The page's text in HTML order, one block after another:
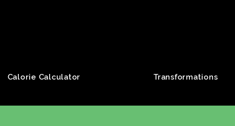
Calorie Calculator Transformations